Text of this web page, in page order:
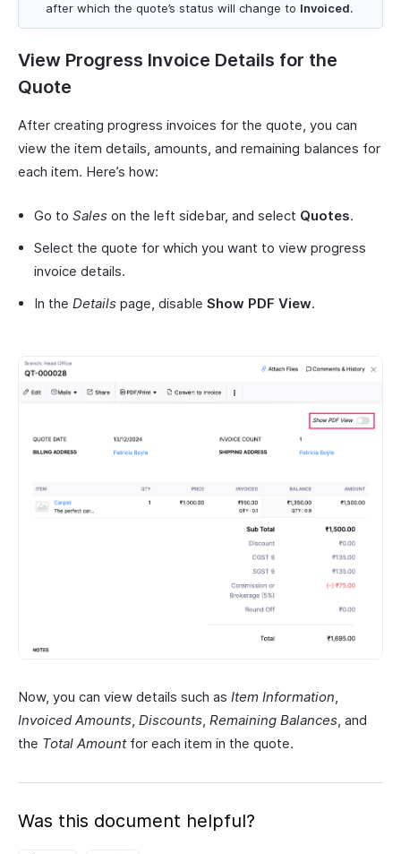
after which the quote’s status will change to Invoiced.
View Progress Invoice Details for the
Quote
After creating progress invoices for the quote, you can
view the item details, amounts, and remaining balances for
each item. Here’s how:
Go to Sales on the left sidebar, and select Quotes.
Select the quote for which you want to view progress
invoice details.
In the Details page, disable Show PDF View.
Now, you can view details such as Item Information,
Invoiced Amounts, Discounts, Remaining Balances, and
the Total Amountfor each item in the quote.
Was this document helpful?